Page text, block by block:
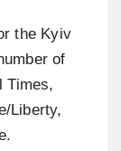
the Kyiv
of
Times,
Liberty,